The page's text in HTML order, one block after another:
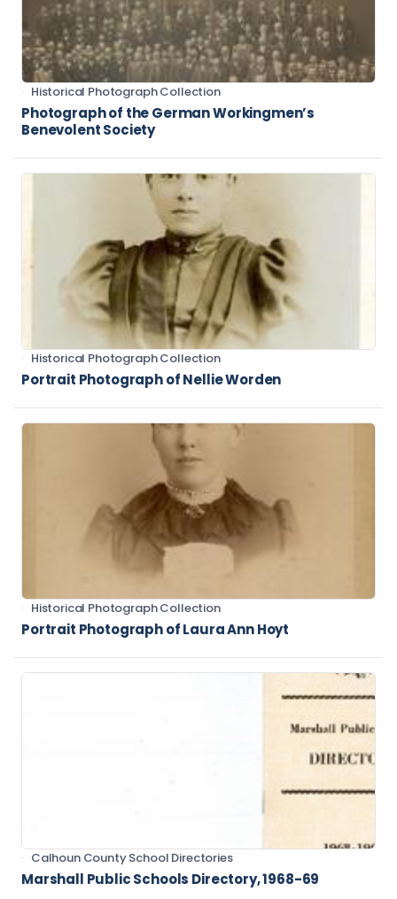
Historical Photograph Collection
Photograph of the German Workingmen’s
Benevolent Society
Historical Photograph Collection
Portrait Photograph of Nellie Worden
Historical Photograph Collection
Portrait Photograph of Laura Ann Hoyt
Calhoun County School Directories
Marshall Public Schools Directory, 1968-69